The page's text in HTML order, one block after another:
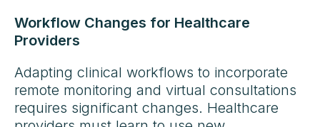
Workflow Changes for Healthcare
Providers
Adapting clinical workflows to incorporate
remote monitoring and virtual consultations
requires significant changes. Healthcare